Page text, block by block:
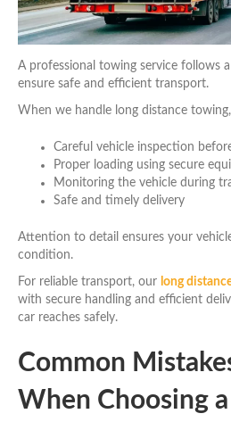
A professional towing service follows
ensure safe and efficient transport.
When we handle long distance
Careful vehicle inspection
Proper loading using secure
Monitoring the vehicle during
Safe and timely delivery
Attention to detail ensures your
condition.
For reliable transport, our long
with secure handling and efficient
car reaches safely.
Common
When Choosing